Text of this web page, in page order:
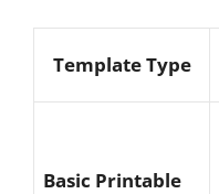
Template Type
Basic Printable